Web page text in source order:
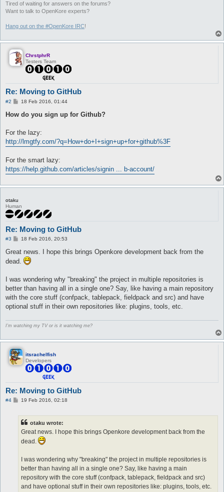
Tired of waiting for answers on the forums?
Want to talk to OpenKore experts?
Hang out on the #OpenKore IRC!
ChrstphrR
Testers Team
Re: Moving to GitHub
#2
P
s
18 Feb 2016, 01:44
How do you sign up for Github?
For the lazy:
http://lmgtfy.com/?q=How+do+I+sign+up+for+github%3F
For the smart lazy:
https://help.github.com/articles/signin ... b-account/
otaku
Human
Re: Moving to GitHub
#3
P
s
18 Feb 2016, 20:53
Great news. I hope this brings Openkore development back from the
dead.
I was wondering why "breaking" the project in multiple repositories is
better than having all in a single one? Say, like having a main repository
with the core stuff (confpack, tablepack, fieldpack and src) and have
optional stuff in their own repositories like: plugins, tools, etc.
I'm watching my TV or is it watching me?
itsrachelfish
Developers
Re: Moving to GitHub
#4
P19 Feb 2016, 02:18
otaku wrote:
Great news. I hope this brings Openkore development back from the
dead.
I was wondering why "breaking" the project in multiple repositories is
better than having all in a single one? Say, like having a main
repository with the core stuff (confpack, tablepack, fieldpack and src)
and have optional stuff in their own repositories like: plugins, tools, etc.